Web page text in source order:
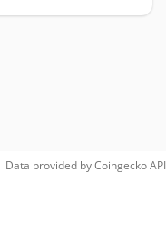
Data provided byCoingeckoAPI